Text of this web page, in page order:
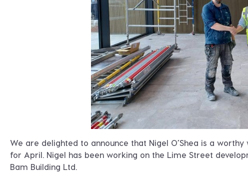
We are delighted to announce that Nigel O’Shea is a
for April. Nigel has been working on the Lime Street
Bam Building Ltd.